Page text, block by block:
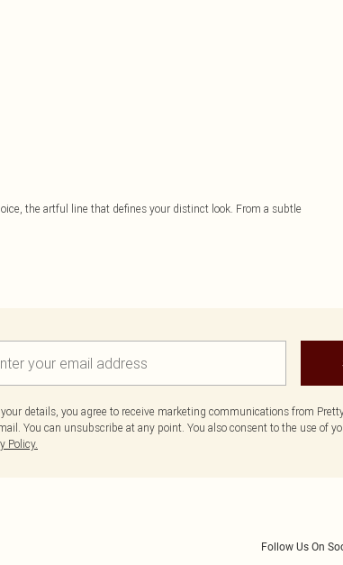
the artful line that defines your distinct look. From a subtle
details, you agree to receive marketing communications from
You can unsubscribe at any point. You also consent to the use of
Policy.
Follow Us On